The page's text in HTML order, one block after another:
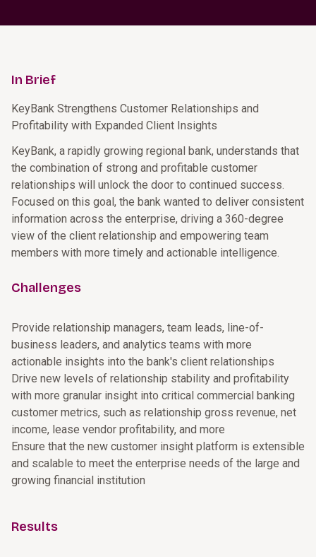
In Brief
KeyBank Strengthens Customer Relationships and
Profitability with Expanded Client Insights
KeyBank, a rapidly growing regional bank, understands that
the combination of strong and profitable customer
relationships will unlock the door to continued success.
Focused on this goal, the bank wanted to deliver consistent
information across the enterprise, driving a 360-degree
view of the client relationship and empowering team
members with more timely and actionable intelligence.
Challenges
Provide relationship managers, team leads, line-of-
business leaders, and analytics teams with more
actionable insights into the bank's client relationships
Drive new levels of relationship stability and profitability
with more granular insight into critical commercial banking
customer metrics, such as relationship gross revenue, net
income, lease vendor profitability, and more
Ensure that the new customer insight platform is extensible
and scalable to meet the enterprise needs of the large and
growing financial institution
Results